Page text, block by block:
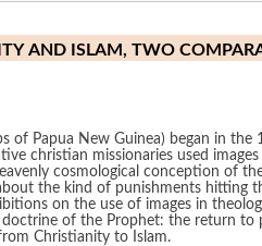
AND ISLAM, TWO
of Papua New Guinea) began in
christian missionaries used
cosmological conception of
the kind of punishments hitting
on the use of images in
of the Prophet: the return
Christianity to Islam.